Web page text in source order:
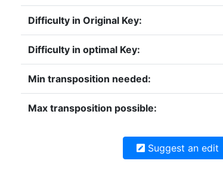
Difficulty in Original Key:
Difficulty in optimal Key:
Min transposition needed:
Max transposition possible:
Suggest an edit